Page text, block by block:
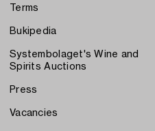
Terms
Bukipedia
Systembolaget's Wine and
Spirits Auctions
Press
Vacancies